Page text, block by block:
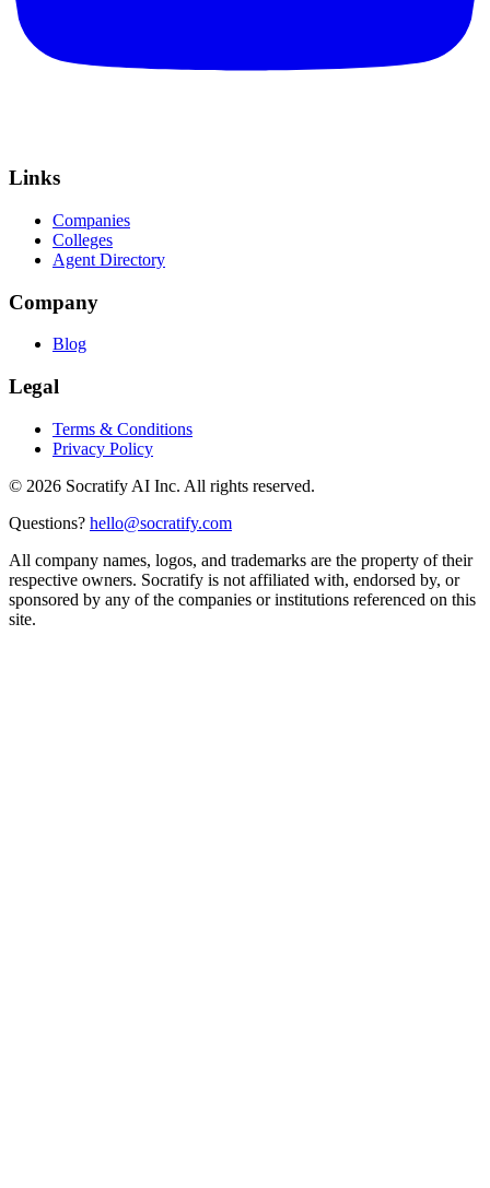
Links
Companies
Colleges
Agent Directory
Company
Blog
Legal
Terms & Conditions
Privacy Policy
© 2026 Socratify AI Inc. All rights reserved.
Questions? hello@socratify.com
All company names, logos, and trademarks are the property of their
respective owners. Socratify is not affiliated with, endorsed by, or
sponsored by any of the companies or institutions referenced on this
site.